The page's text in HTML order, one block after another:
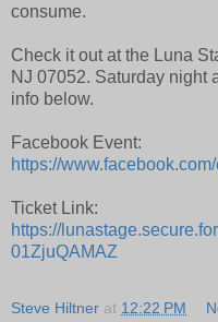
consume.
Check it out at the Luna
NJ 07052. Saturday night
info below.
Facebook Event:
https://
Ticket Link:
https://
01ZjuQAMAZ
Steve Hiltner at 12:22 PM